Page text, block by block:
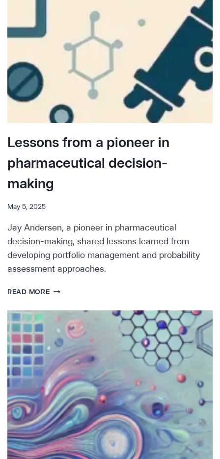
Lessons from a pioneer in
pharmaceutical decision-
making
May 5, 2025
Jay Andersen, a pioneer in pharmaceutical
decision-making, shared lessons learned from
developing portfolio management and probability
assessment approaches.
READ MORELESSONS
A
PIONEER
PHARMACEUTICAL
DECISION-
MAKING